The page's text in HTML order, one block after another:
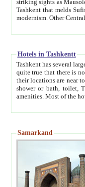
striking sights as Mausoleum of Sheikh Zaynudin
Tashkent that melds Sufism, Marxism and Capitalism, the East, West and Russia, as well as tradition and
Hotels in Tashkentt
Tashkent has several large luxury
quite true that there is no clear downtown area in Tashkent.
their locations are near to downtown and airport, which is also located within the city line. All hotels have
shower or bath, toilet, TV set and telephone
Samarkand